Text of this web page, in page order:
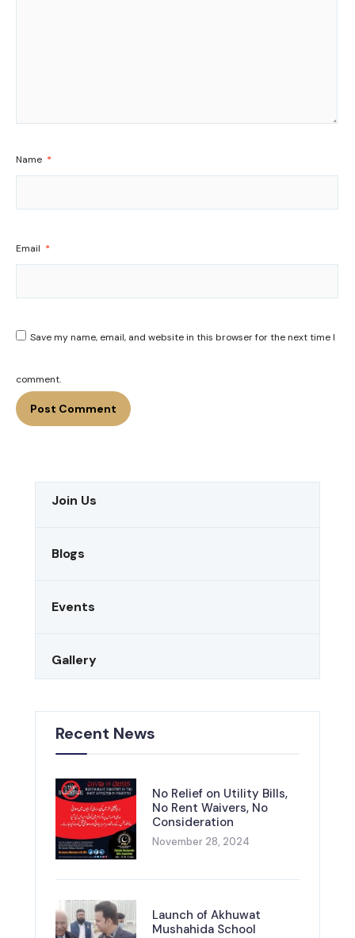
Name *
Email *
Save my name, email, and website in this browser for the next time I
comment.
Join Us
Blogs
Events
Gallery
Recent News
No Relief on Utility Bills,
No Rent Waivers, No
Consideration
November 28, 2024
Launch of Akhuwat
Mushahida School